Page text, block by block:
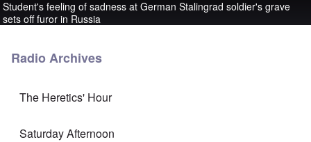
Breadcrumb
Student's feeling of sadness at German Stalingrad soldier's grave
sets off furor in Russia
Radio Archives
The Heretics' Hour
Saturday Afternoon